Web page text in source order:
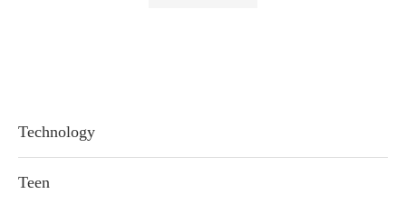
Technology
Teen